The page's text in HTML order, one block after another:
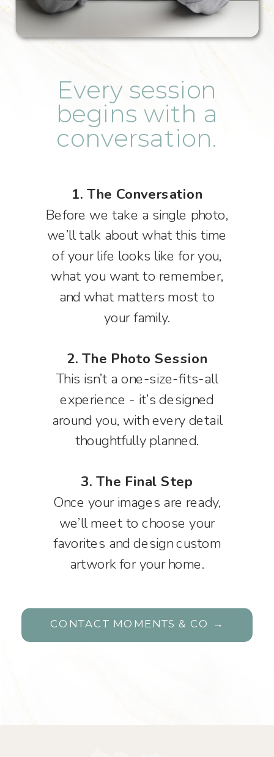
CONTACT MOMENTS & CO →
Every session
begins with a
conversation.
1. The Conversation
Before we take a single photo,
we’ll talk about what this time
of your life looks like for you,
what you want to remember,
and what matters most to
your family.
2. The Photo Session
This isn’t a one-size-fits-all
experience - it’s designed
around you, with every detail
thoughtfully planned.
3. The Final Step
Once your images are ready,
we’ll meet to choose your
favorites and design custom
artwork for your home.